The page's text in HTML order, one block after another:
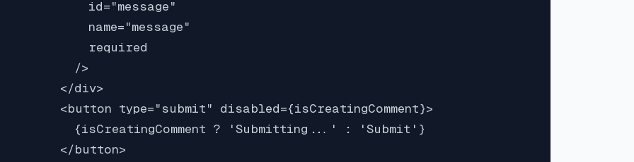
id="message"
name="message"
required
/>
</div>
<button type="submit" disabled={isCreatingComment}>
{isCreatingComment ? 'Submitting...' : 'Submit'}
</button>